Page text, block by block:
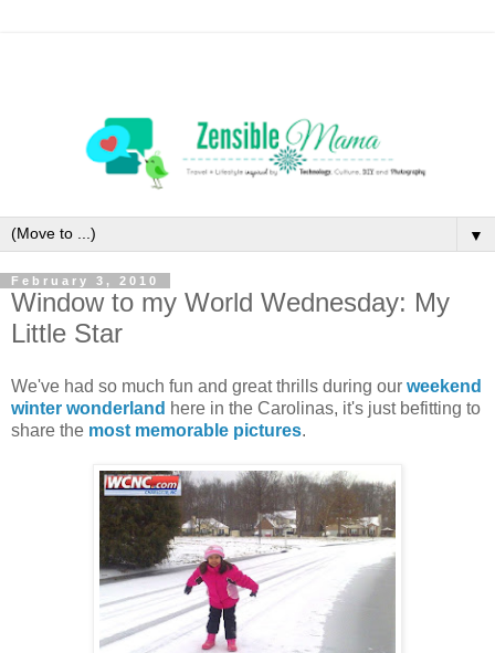
▼
February 3, 2010
Window to my World Wednesday: My
Little Star
We've had so much fun and great thrills during our weekend
winter wonderland here in the Carolinas, it's just befitting to
share the most memorable pictures.